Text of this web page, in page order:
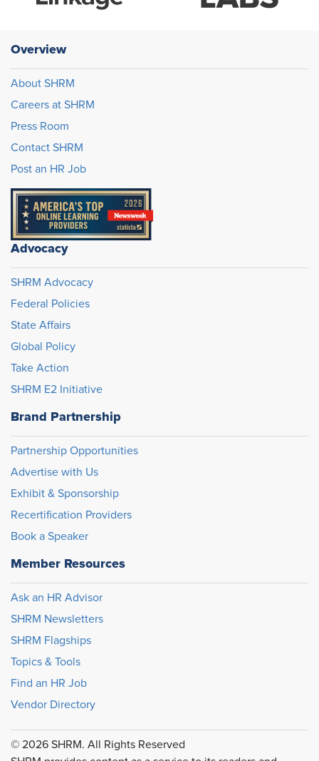
Overview
About SHRM
Careers at SHRM
Press Room
Contact SHRM
Post an HR Job
Advocacy
SHRM Advocacy
Federal Policies
State Affairs
Global Policy
Take Action
SHRM E2 Initiative
Brand Partnership
Partnership Opportunities
Advertise with Us
Exhibit & Sponsorship
Recertification Providers
Book a Speaker
Member Resources
Ask an HR Advisor
SHRM Newsletters
SHRM Flagships
Topics & Tools
Find an HR Job
Vendor Directory
© 2026 SHRM. All Rights Reserved